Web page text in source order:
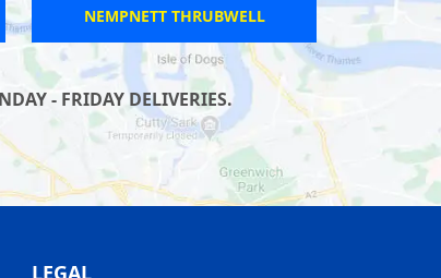
HINTON ST GEORGE
- FRIDAY DELIVERIES.